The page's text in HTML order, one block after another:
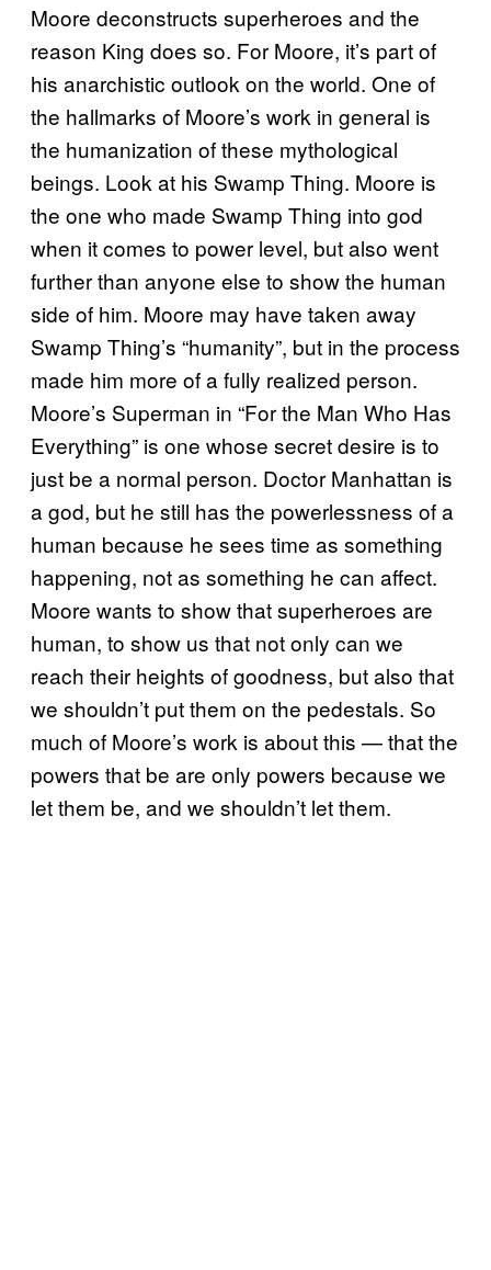
Moore deconstructs superheroes and the
reason King does so. For Moore, it’s part of
his anarchistic outlook on the world. One of
the hallmarks of Moore’s work in general is
the humanization of these mythological
beings. Look at his Swamp Thing. Moore is
the one who made Swamp Thing into god
when it comes to power level, but also went
further than anyone else to show the human
side of him. Moore may have taken away
Swamp Thing’s “humanity”, but in the process
made him more of a fully realized person.
Moore’s Superman in “For the Man Who Has
Everything” is one whose secret desire is to
just be a normal person. Doctor Manhattan is
a god, but he still has the powerlessness of a
human because he sees time as something
happening, not as something he can affect.
Moore wants to show that superheroes are
human, to show us that not only can we
reach their heights of goodness, but also that
we shouldn’t put them on the pedestals. So
much of Moore’s work is about this — that the
powers that be are only powers because we
let them be, and we shouldn’t let them.